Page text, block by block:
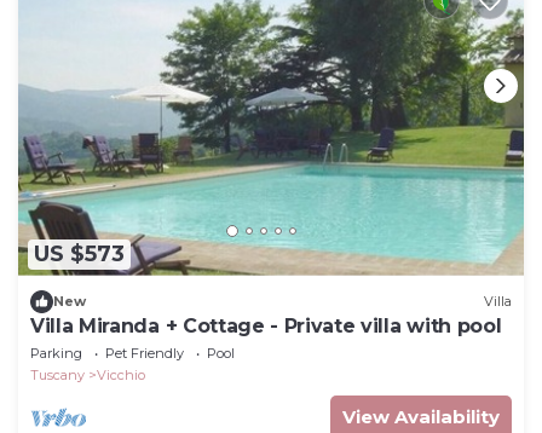
US $573
New Villa
Villa Miranda + Cottage - Private villa with pool
Parking Pet Friendly
Pool
Tuscany
Vicchio
View Availability